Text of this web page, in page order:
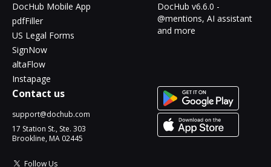
DocHub Mobile App
pdfFiller
US Legal Forms
SignNow
altaFlow
Instapage
DocHub v6.6.0 -
@mentions, AI assistant
and more
Contact us
support@dochub.com
17 Station St., Ste. 303
Brookline, MA 02445
Follow Us